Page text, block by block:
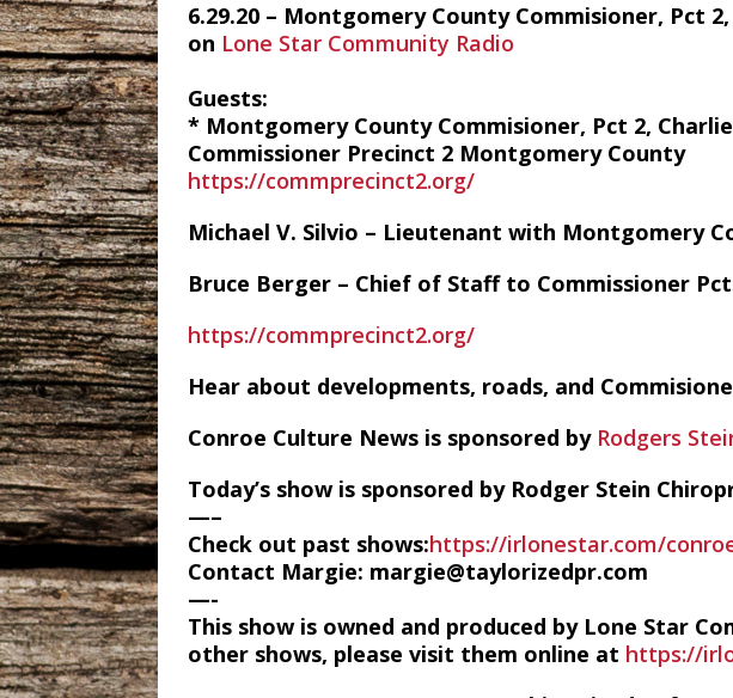
6.29.20 – Montgomery County Commisioner, Pct
on Lone Star Community Radio
Guests:
* Montgomery County Commisioner, Pct 2,
Commissioner Precinct 2 Montgomery County
https://commprecinct2.org/
Michael V. Silvio – Lieutenant with Montgomery
Bruce Berger – Chief of Staff to Commissioner
https://commprecinct2.org/
Hear about developments, roads, and
Conroe Culture News is sponsored by Rodgers
Today’s show is sponsored by Rodger Stein
—–
Check out past shows:https://irlonestar.com/
Contact Margie: margie@taylorizedpr.com
—-
This show is owned and produced by Lone Star
other shows, please visit them online at https://